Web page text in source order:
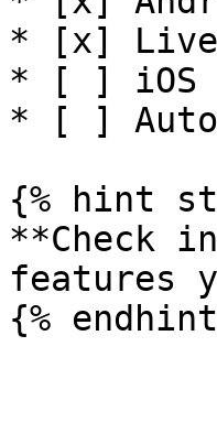
* [x]
* [ ] iOS
* [ ]
{% hint
**Check
features